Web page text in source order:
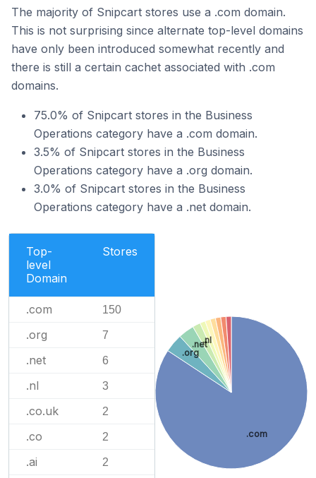
The majority of Snipcart stores use a .com domain.
This is not surprising since alternate top-level domains
have only been introduced somewhat recently and
there is still a certain cachet associated with .com
domains.
75.0% of Snipcart stores in the Business
Operations category have a .com domain.
3.5% of Snipcart stores in the Business
Operations category have a .org domain.
3.0% of Snipcart stores in the Business
Operations category have a .net domain.
Top-
level
Domain
Stores
.com 150
.org 7
.net 6
.nl 3
.co.uk 2
.co 2
.ai 2
.com
.org
.net.nl